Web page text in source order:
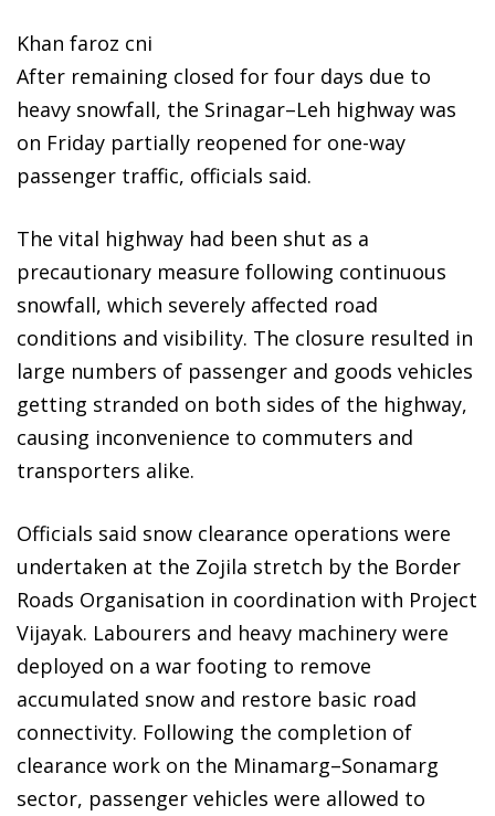
Khan faroz cni
After remaining closed for four days due to
heavy snowfall, the Srinagar–Leh highway was
on Friday partially reopened for one-way
passenger traffic, officials said.
The vital highway had been shut as a
precautionary measure following continuous
snowfall, which severely affected road
conditions and visibility. The closure resulted in
large numbers of passenger and goods vehicles
getting stranded on both sides of the highway,
causing inconvenience to commuters and
transporters alike.
Officials said snow clearance operations were
undertaken at the Zojila stretch by the Border
Roads Organisation in coordination with Project
Vijayak. Labourers and heavy machinery were
deployed on a war footing to remove
accumulated snow and restore basic road
connectivity. Following the completion of
clearance work on the Minamarg–Sonamarg
sector, passenger vehicles were allowed to